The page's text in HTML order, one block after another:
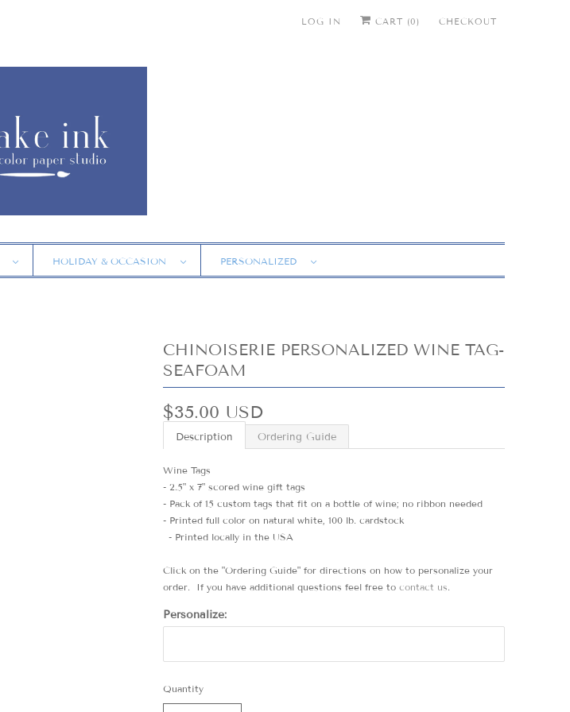
LOG IN CART (0) CHECKOUT
HOLIDAY & OCCASION PERSONALIZED
CHINOISERIE PERSONALIZED WINE TAG-
SEAFOAM
$35.00 USD
Description Ordering Guide
Wine Tags
- 2.5" x 7" scored wine gift tags
- Pack of 15 custom tags that fit on a bottle of wine; no ribbon needed
- Printed full color on natural white, 100 lb. cardstock
- Printed locally in the USA
Click on the "Ordering Guide" for directions on how to personalize your
order. If you have additional questions feel free to contact us.
Personalize:
Quantity